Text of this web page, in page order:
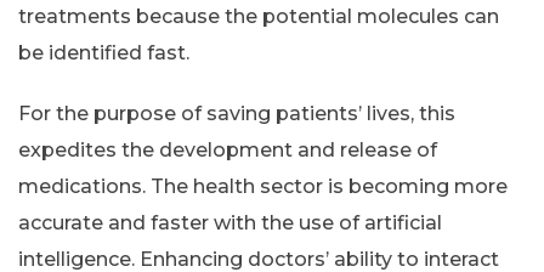
treatments because the potential molecules can
be identified fast.
For the purpose of saving patients’ lives, this
expedites the development and release of
medications. The health sector is becoming more
accurate and faster with the use of artificial
intelligence. Enhancing doctors’ ability to interact